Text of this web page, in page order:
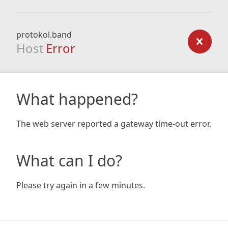
protokol.band
Host Error
What happened?
The web server reported a gateway time-out error.
What can I do?
Please try again in a few minutes.